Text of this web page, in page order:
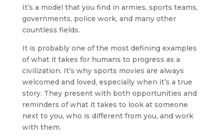
It’s a model that you find in armies, sports teams,
governments, police work, and many other
countless fields.
It is probably one of the most defining examples
of what it takes for humans to progress as a
civilization. It’s why sports movies are always
welcomed and loved, especially when it’s a true
story. They present with both opportunities and
reminders of what it takes to look at someone
next to you, who is different from you, and work
with them.